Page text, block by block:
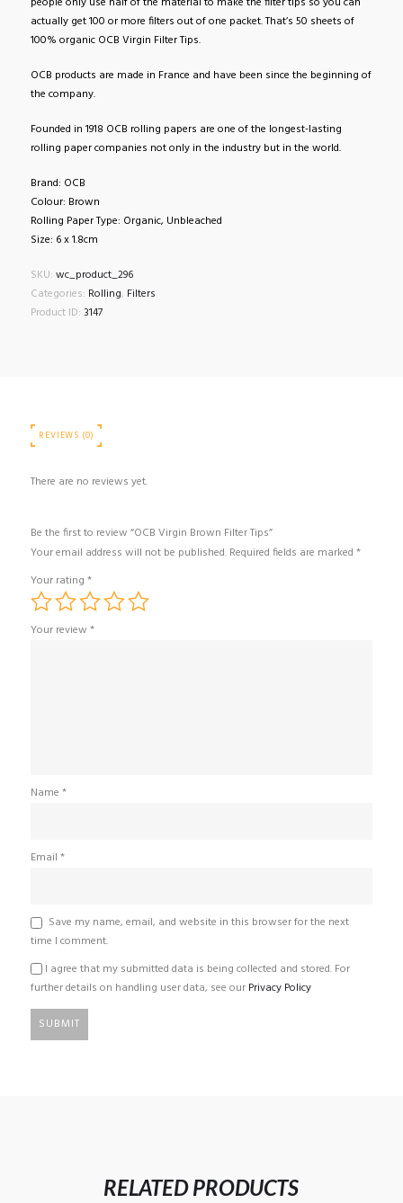
actually get 100 or more filters out of one packet. That’s 50 sheets of
100% organic OCB Virgin Filter Tips.
OCB products are made in France and have been since the beginning of
the company.
Founded in 1918 OCB rolling papers are one of the longest-lasting
rolling paper companies not only in the industry but in the world.
Brand: OCB
Colour: Brown
Rolling Paper Type: Organic, Unbleached
Size: 6 x 1.8cm
SKU: wc_product_296
Categories: Rolling, Filters
Product ID: 3147
REVIEWS (0)
There are no reviews yet.
Be the first to review “OCB Virgin Brown Filter Tips”
Your email address will not be published. Required fields are marked *
Your rating *
Your review *
Name *
Email *
Save my name, email, and website in this browser for the next
time I comment.
I agree that my submitted data is being collected and stored. For
further details on handling user data, see our Privacy Policy
RELATED PRODUCTS